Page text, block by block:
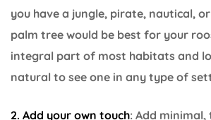
you have a jungle, pirate, nautical,
palm tree would be best for your
integral part of most habitats and
natural to see one in any type of
2. Add your own touch: Add